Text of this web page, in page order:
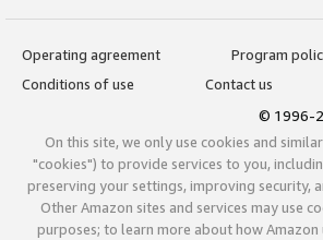
Operating agreement
Program
Conditions of use
Contact us
© 1996-
On this site, we only use cookies and
"cookies") to provide services to you,
preserving your settings, improving security,
Other Amazon sites and services may use
purposes; to learn more about how Amazon